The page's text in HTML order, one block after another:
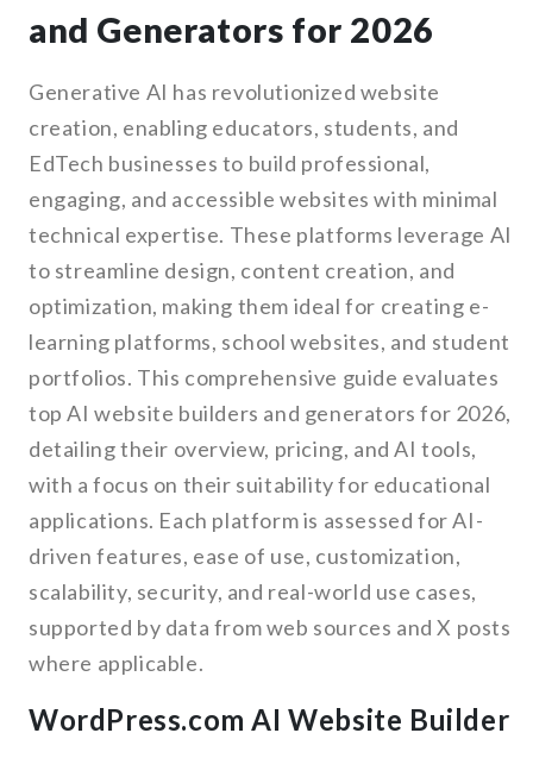
and Generators for 2026
Generative AI has revolutionized website
creation, enabling educators, students, and
EdTech businesses to build professional,
engaging, and accessible websites with minimal
technical expertise. These platforms leverage AI
to streamline design, content creation, and
optimization, making them ideal for creating e-
learning platforms, school websites, and student
portfolios. This comprehensive guide evaluates
top AI website builders and generators for 2026,
detailing their overview, pricing, and AI tools,
with a focus on their suitability for educational
applications. Each platform is assessed for AI-
driven features, ease of use, customization,
scalability, security, and real-world use cases,
supported by data from web sources and X posts
where applicable.
WordPress.com AI Website Builder